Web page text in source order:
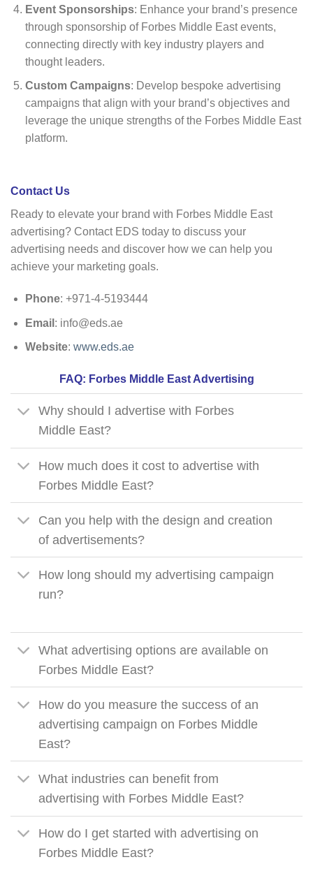
Event Sponsorships: Enhance your brand’s presence
through sponsorship of Forbes Middle East events,
connecting directly with key industry players and
thought leaders.
Custom Campaigns: Develop bespoke advertising
campaigns that align with your brand’s objectives and
leverage the unique strengths of the Forbes Middle East
platform.
Contact Us
Ready to elevate your brand with Forbes Middle East
advertising? Contact EDS today to discuss your
advertising needs and discover how we can help you
achieve your marketing goals.
Phone: +971-4-5193444
Email : info@eds.ae
Website: www.eds.ae
FAQ: Forbes Middle East Advertising
Why should I advertise with Forbes
Middle East?
How much does it cost to advertise with
Forbes Middle East?
Can you help with the design and creation
of advertisements?
How long should my advertising campaign
run?
What advertising options are available on
Forbes Middle East?
How do you measure the success of an
advertising campaign on Forbes Middle
East?
What industries can benefit from
advertising with Forbes Middle East?
How do I get started with advertising on
Forbes Middle East?